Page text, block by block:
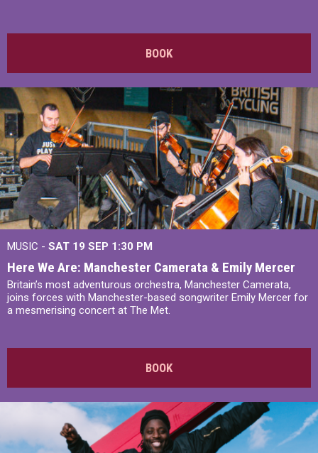
BOOK
MUSIC - SAT 19 SEP 1:30 PM
Here We Are: Manchester Camerata & Emily Mercer
Britain’s most adventurous orchestra, Manchester Camerata,
joins forces with Manchester-based songwriter Emily Mercer for
a mesmerising concert at The Met.
BOOK